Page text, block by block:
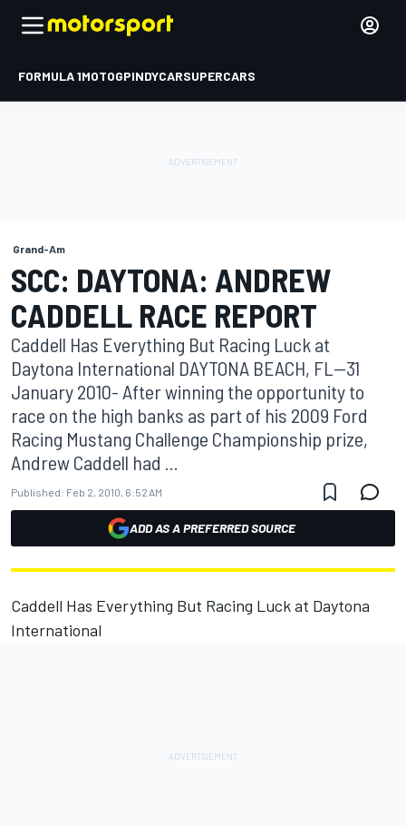
FORMULA 1MOTOGPINDYCARSUPERCARS
Grand-Am
SCC: DAYTONA: ANDREW
CADDELL RACE REPORT
Caddell Has Everything But Racing Luck at
Daytona International DAYTONA BEACH, FL--31
January 2010- After winning the opportunity to
race on the high banks as part of his 2009 Ford
Racing Mustang Challenge Championship prize,
Andrew Caddell had ...
Published: Feb 2, 2010, 6:52 AM
ADD AS A PREFERRED SOURCE
Caddell Has Everything But Racing Luck at Daytona
International